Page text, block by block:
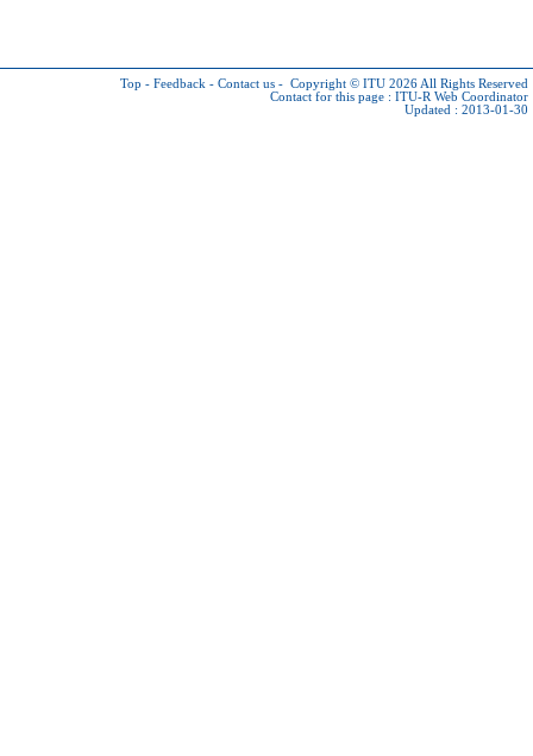
Top - Feedback - Contact us - Copyright © ITU 2026 All Rights Reserved
Contact for this page : ITU-R Web Coordinator
Updated : 2013-01-30